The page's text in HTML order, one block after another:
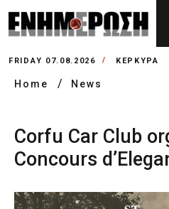
FRIDAY 07.08.2026 ΚΕΡΚΥΡΑ
Home News
Corfu Car Club
Concours